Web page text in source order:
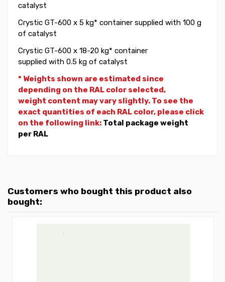
catalyst
Crystic GT-600 x 5 kg* container supplied with 100 g
of catalyst
Crystic GT-600 x 18-20 kg* container
supplied with 0.5 kg of catalyst
* Weights shown are estimated since
depending on the RAL color selected,
weight content may vary slightly. To see the
exact quantities of each RAL color, please click
on the following link: Total package weight
per RAL
Customers who bought this product also
bought: